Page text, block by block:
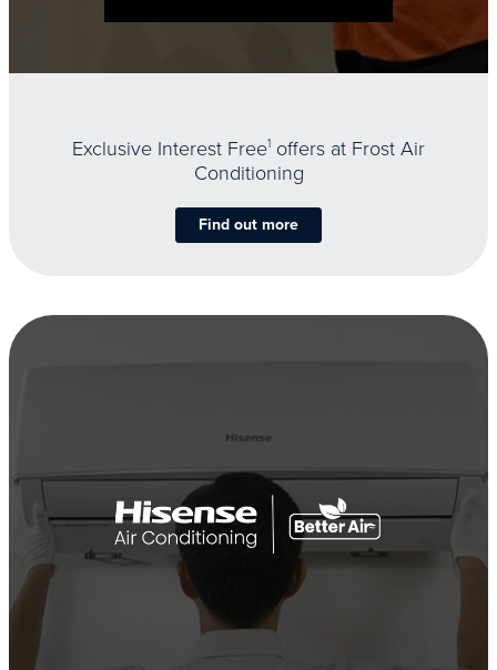
Exclusive Interest Free1 offers at Frost Air
Conditioning
Find out more